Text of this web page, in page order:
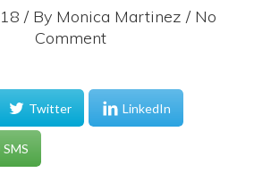
/ By Monica Martinez / No
Comment
Twitter LinkedIn
SMS